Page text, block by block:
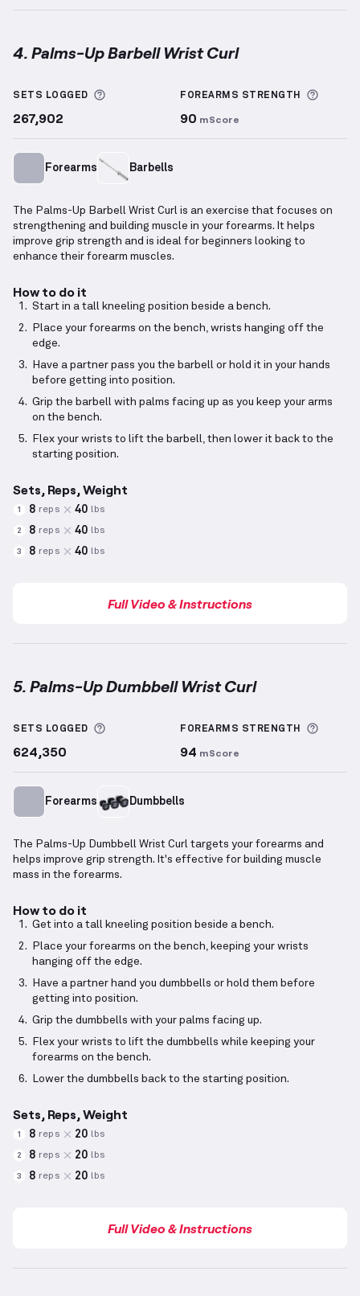
4. Palms-Up Barbell Wrist Curl
SETS LOGGED More information about Sets Logged
267,902
FOREARMS STRENGTH More
90 mScore
Forearms Barbells
The Palms-Up Barbell Wrist Curl is an exercise that focuses on
strengthening and building muscle in your forearms. It helps
improve grip strength and is ideal for beginners looking to
enhance their forearm muscles.
How to do it
Start in a tall kneeling position beside a bench.
Place your forearms on the bench, wrists hanging off the
edge.
Have a partner pass you the barbell or hold it in your hands
before getting into position.
Grip the barbell with palms facing up as you keep your arms
on the bench.
Flex your wrists to lift the barbell, then lower it back to the
starting position.
Sets, Reps, Weight
1 8 reps 40 lbs
2 8 reps 40 lbs
3 8 reps 40 lbs
Full Video & Instructions
5. Palms-Up Dumbbell Wrist Curl
SETS LOGGED More information about Sets Logged
624,350
FOREARMS STRENGTH More
94 mScore
Forearms Dumbbells
The Palms-Up Dumbbell Wrist Curl targets your forearms and
helps improve grip strength. It's effective for building muscle
mass in the forearms.
How to do it
Get into a tall kneeling position beside a bench.
Place your forearms on the bench, keeping your wrists
hanging off the edge.
Have a partner hand you dumbbells or hold them before
getting into position.
Grip the dumbbells with your palms facing up.
Flex your wrists to lift the dumbbells while keeping your
forearms on the bench.
Lower the dumbbells back to the starting position.
Sets, Reps, Weight
1 8 reps 20 lbs
2 8 reps 20 lbs
3 8 reps 20 lbs
Full Video & Instructions